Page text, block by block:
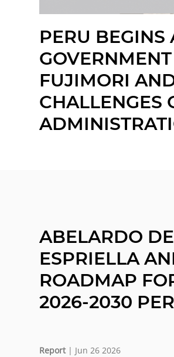
PERU BEGINS
FUJIMORI
CHALLENGES
ABELARDO
ESPRIELLA
ROADMAP
2026-2030
Report | Jun 26 2026